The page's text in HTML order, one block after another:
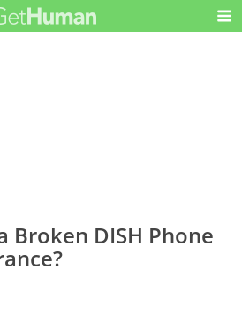
Broken DISH Phone